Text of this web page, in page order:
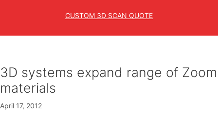
CUSTOM 3D SCAN QUOTE
3D systems expand range of Zoom
materials
April 17, 2012